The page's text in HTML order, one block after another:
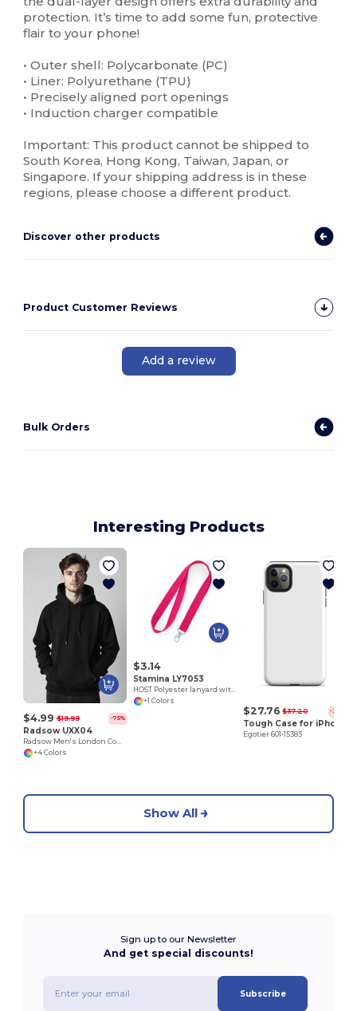
protection. It’s time to add some fun, protective
flair to your phone!
• Outer shell: Polycarbonate (PC)
• Liner: Polyurethane (TPU)
• Precisely aligned port openings
• Induction charger compatible
Important: This product cannot be shipped to
South Korea, Hong Kong, Taiwan, Japan, or
Singapore. If your shipping address is in these
regions, please choose a different product.
Discover other products
Product Customer Reviews
Add a review
Bulk Orders
Interesting Products
$4.99 $19.99 -75%
Radsow UXX04
+4 Colors
$3.14
Stamina LY7053
+1 Colors
$27.76 $37.20 -25%
Egotier 601-15383
Show All
Sign up to our Newsletter
And get special discounts!
Subscribe